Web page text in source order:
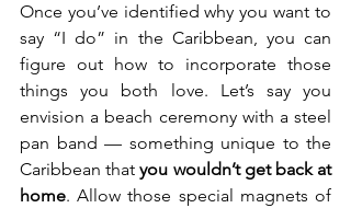
Once you’ve identified why you want to
say “I do” in the Caribbean, you can
figure out how to incorporate those
things you both love. Let’s say you
envision a beach ceremony with a steel
pan band — something unique to the
Caribbean that you wouldn’t get back at
home. Allow those special magnets of